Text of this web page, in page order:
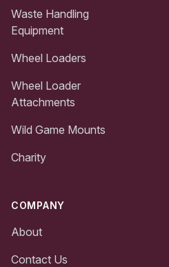
Waste Handling
Equipment
Wheel Loaders
Wheel Loader
Attachments
Wild Game Mounts
Charity
COMPANY
About
Contact Us